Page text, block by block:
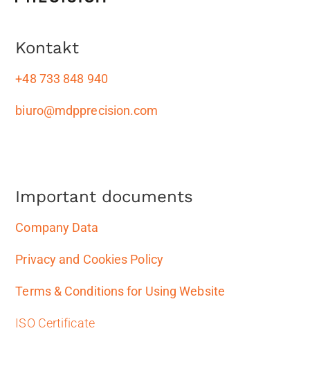
Kontakt
+48 733 848 940
biuro@mdpprecision.com
Important documents
Company Data
Privacy and Cookies Policy
Terms & Conditions for Using Website
ISO Certificate